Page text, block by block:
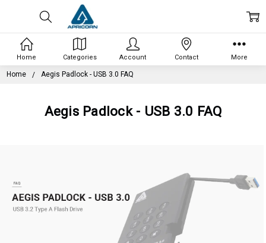
Home Aegis Padlock - USB 3.0 FAQ
Aegis Padlock - USB 3.0 FAQ
Home Categories Account Contact More